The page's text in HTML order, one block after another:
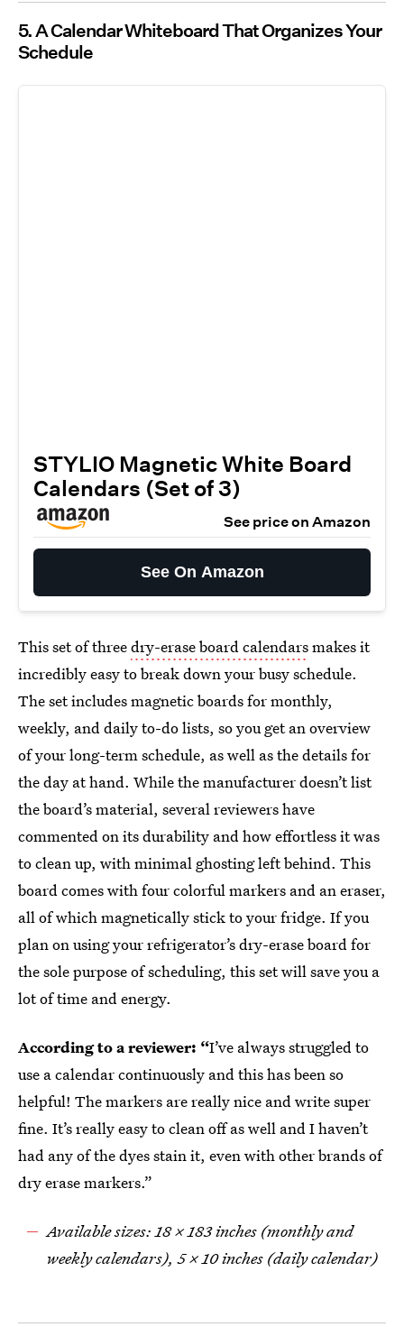
5. A Calendar Whiteboard That Organizes Your
Schedule
STYLIO Magnetic White Board
Calendars (Set of 3)
See price on Amazon
See On Amazon
This set of threedry-erase board calendarsmakes it
incredibly easy to break down your busy schedule.
The set includes magnetic boards for monthly,
weekly, and daily to-do lists, so you get an overview
of your long-term schedule, as well as the details for
the day at hand. While the manufacturer doesn’t list
the board’s material, several reviewers have
commented on its durability and how effortless it was
to clean up, with minimal ghosting left behind. This
board comes with four colorful markers and an eraser,
all of which magnetically stick to your fridge. If you
plan on using your refrigerator’s dry-erase board for
the sole purpose of scheduling, this set will save you a
lot of time and energy.
According to a reviewer: “I’ve always struggled to
use a calendar continuously and this has been so
helpful! The markers are really nice and write super
fine. It’s really easy to clean off as well and I haven’t
had any of the dyes stain it, even with other brands of
dry erase markers.”
Available sizes: 18 x 183 inches (monthly and
weekly calendars), 5 x 10 inches (daily calendar)